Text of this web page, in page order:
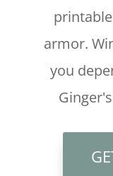
armor.
you